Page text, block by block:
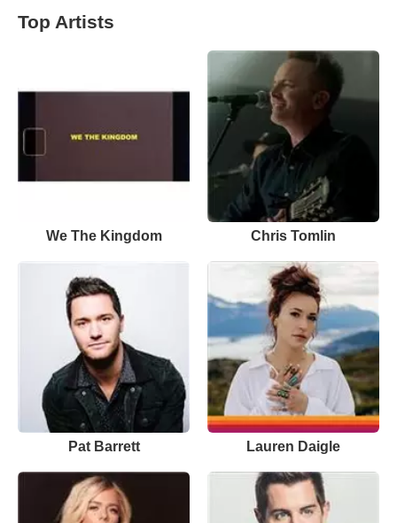
Top Artists
We The Kingdom Chris Tomlin
Pat Barrett Lauren Daigle